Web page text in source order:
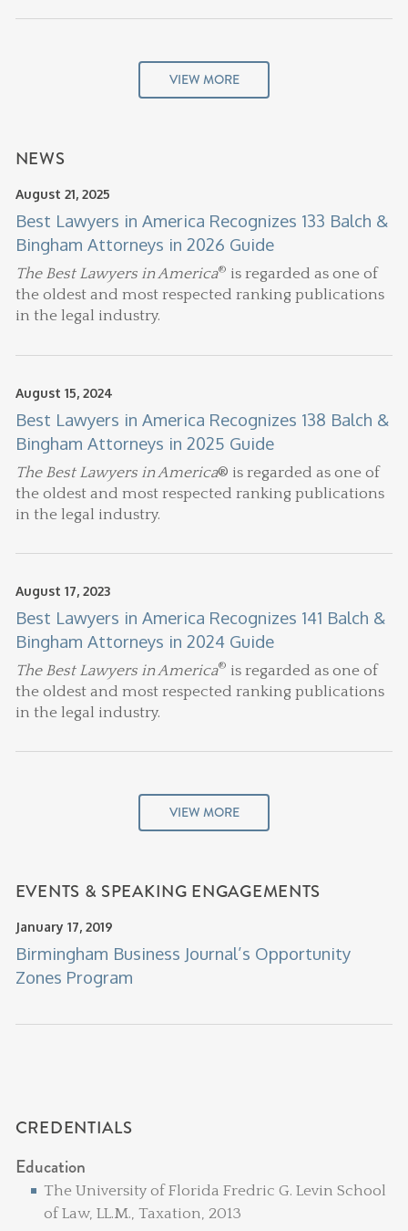
VIEW MORE
NEWS
August 21, 2025
Best Lawyers in America Recognizes 133 Balch &
Bingham Attorneys in 2026 Guide
The Best Lawyers in America® is regarded as one of
the oldest and most respected ranking publications
in the legal industry.
August 15, 2024
Best Lawyers in America Recognizes 138 Balch &
Bingham Attorneys in 2025 Guide
The Best Lawyers in America® is regarded as one of
the oldest and most respected ranking publications
in the legal industry.
August 17, 2023
Best Lawyers in America Recognizes 141 Balch &
Bingham Attorneys in 2024 Guide
The Best Lawyers in America® is regarded as one of
the oldest and most respected ranking publications
in the legal industry.
VIEW MORE
EVENTS & SPEAKING ENGAGEMENTS
January 17, 2019
Birmingham Business Journal’s Opportunity
Zones Program
CREDENTIALS
Education
The University of Florida Fredric G. Levin School
of Law, LL.M., Taxation, 2013